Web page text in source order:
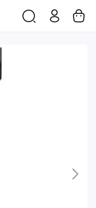
in
Cart